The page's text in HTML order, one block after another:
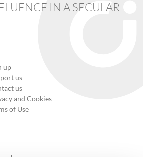
IN A SECULAR
up
us
us
and Cookies
of Use